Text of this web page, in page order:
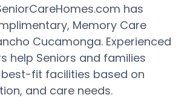
has
Memory Care
Cucamonga. Experienced
help Seniors and families
fit facilities based on
and care needs.